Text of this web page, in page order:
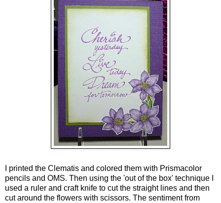
I printed the Clematis and colored them with Prismacolor
pencils and OMS. Then using the 'out of the box' technique I
used a ruler and craft knife to cut the straight lines and then
cut around the flowers with scissors. The sentiment from